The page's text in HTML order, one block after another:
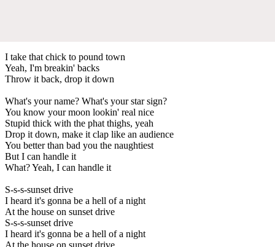
I take that chick to pound town
Yeah, I'm breakin' backs
Throw it back, drop it down
What's your name? What's your star sign?
You know your moon lookin' real nice
Stupid thick with the phat thighs, yeah
Drop it down, make it clap like an audience
You better than bad you the naughtiest
But I can handle it
What? Yeah, I can handle it
S-s-s-sunset drive
I heard it's gonna be a hell of a night
At the house on sunset drive
S-s-s-sunset drive
I heard it's gonna be a hell of a night
At the house on sunset drive